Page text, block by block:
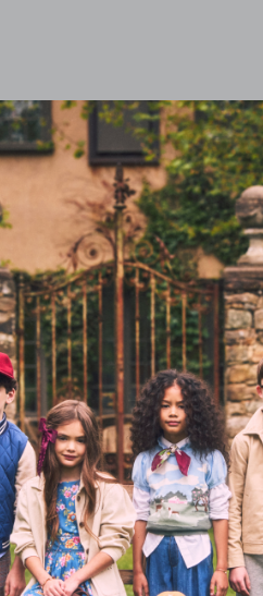
Dewberry Kids Organic
Bundle
Starting from220.00
Free Shipping
Quick Look
Opens a modal window with additional
Link